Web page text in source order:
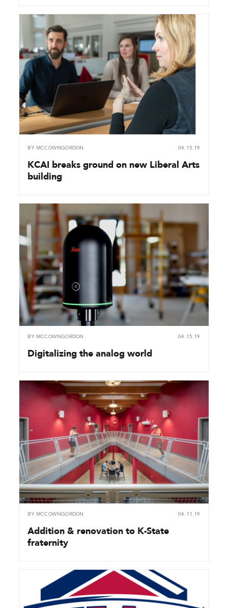
BY MCCOWNGORDON 04.15.19
KCAI breaks ground on new Liberal Arts
building
BY MCCOWNGORDON 04.15.19
Digitalizing the analog world
BY MCCOWNGORDON 04.11.19
Addition & renovation to K-State
fraternity